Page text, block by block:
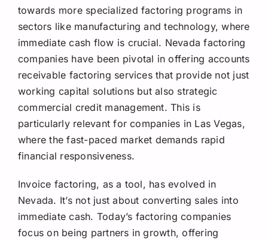
towards more specialized factoring programs in
sectors like manufacturing and technology, where
immediate cash flow is crucial. Nevada factoring
companies have been pivotal in offering accounts
receivable factoring services that provide not just
working capital solutions but also strategic
commercial credit management. This is
particularly relevant for companies in Las Vegas,
where the fast-paced market demands rapid
financial responsiveness.
Invoice factoring, as a tool, has evolved in
Nevada. It’s not just about converting sales into
immediate cash. Today’s factoring companies
focus on being partners in growth, offering